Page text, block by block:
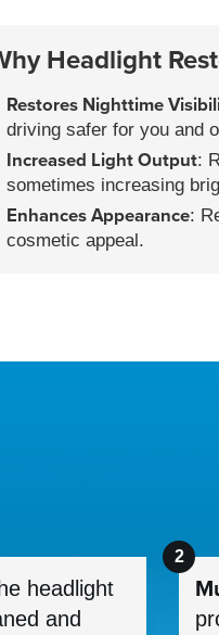
Headlight
Restores Nighttime
driving safer for you and
Increased Light Output:
sometimes increasing
Enhances Appearance:
cosmetic appeal.
headlight
and